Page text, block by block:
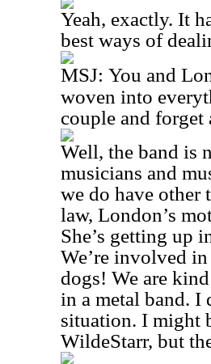
Yeah, exactly. It
best ways of
MSJ: You and
woven into
couple and forget
Well, the band is
musicians and
we do have
law, London’s
She’s getting up
We’re involved in
dogs! We are
in a metal band. I
situation. I might
WildeStarr, but